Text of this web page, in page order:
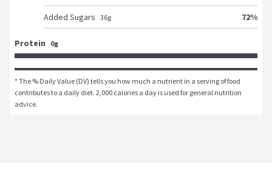
Added Sugars 36g 72%
Protein 0g
* The % Daily Value (DV) tells you how much a nutrient in a serving of food
contributes to a daily diet. 2,000 calories a day is used for general nutrition
advice.